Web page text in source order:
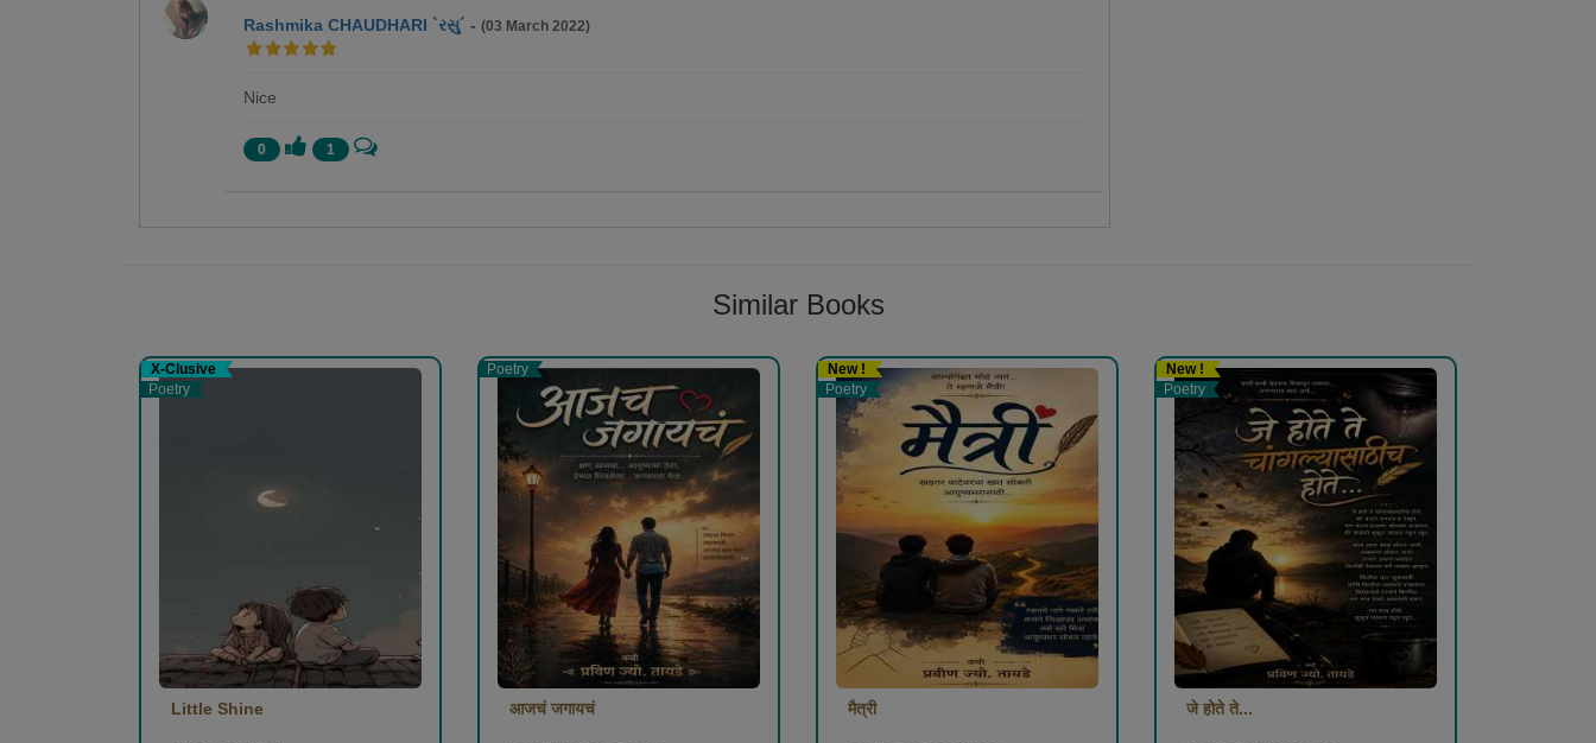
Rashmika CHAUDHARI `રસુ´ -(03 March 2022)
Nice
0 1
Similar Books
X-Clusive
Poetry
Little Shine
Poetry
आजचं जगायचं
New !
Poetry
मैत्री
New !
Poetry
जे होते ते...